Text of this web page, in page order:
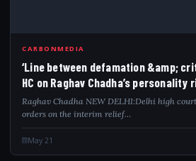
CARBONMEDIA
‘Line between defamation &amp;
HC on Raghav Chadha’s personality
Raghav Chadha NEW DELHI:Delhi high
orders on the interim relief…
May 21